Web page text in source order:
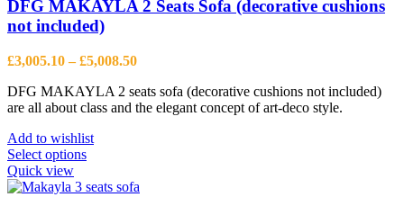
may
be
on
the
product
page
DFG MAKAYLA 2 Seats Sofa (decorative cushions
not included)
£3,005.10 – £5,008.50Price
£3,005.10
through
DFG MAKAYLA 2 seats sofa (decorative cushions not included)
are all about class and the elegant concept of art-deco style.
Add to wishlist
Select optionsThis
has
Quick view